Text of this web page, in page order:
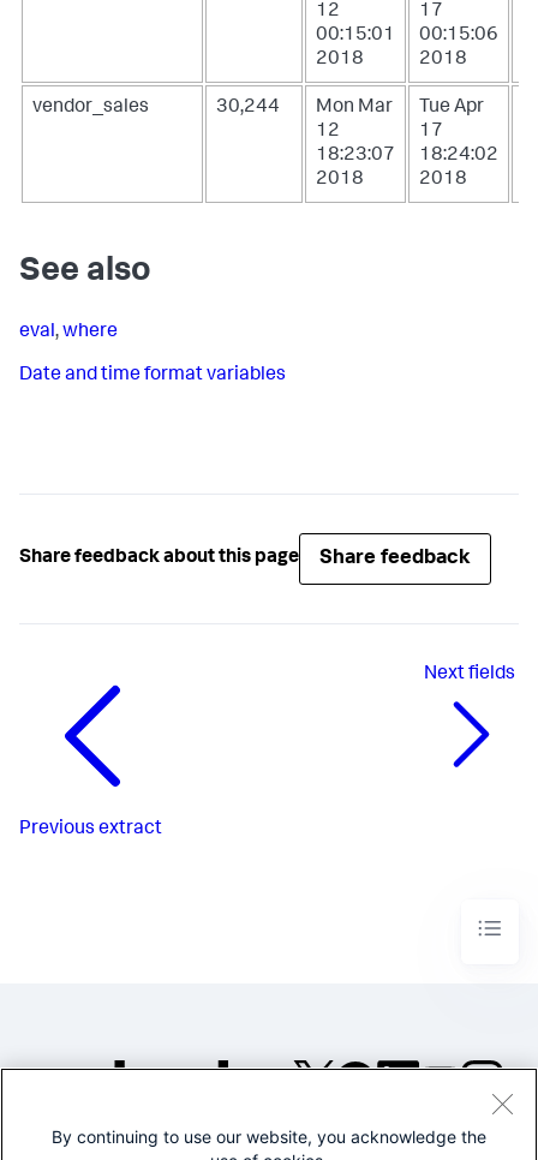
12
00:15:01
2018
17
00:15:06
2018
vendor_sales 30,244
Mon Mar
12
18:23:07
2018
Tue Apr
17
18:24:02
2018
See also
eval,where
Date and time format variables
Share feedback about this page Share feedback
Previous extract
Nextfields
©2005-2026 Splunk Inc. All
By continuing to use our website, you acknowledge the